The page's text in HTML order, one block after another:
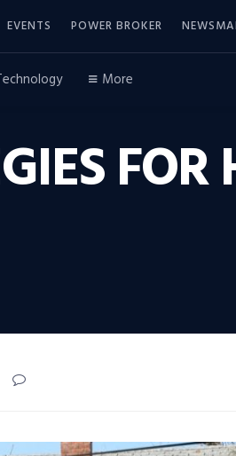
EVENTS POWER BROKER
More